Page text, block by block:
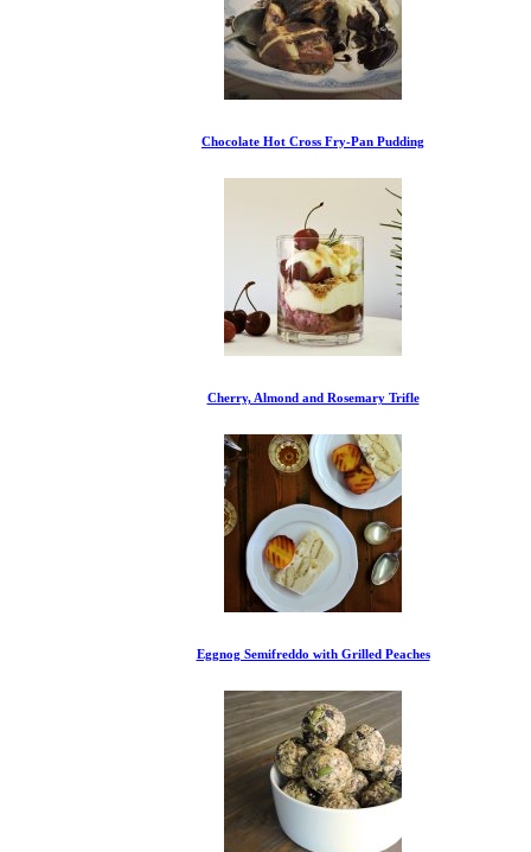
Chocolate Hot Cross Fry-Pan Pudding
Cherry, Almond and Rosemary Trifle
Eggnog Semifreddo with Grilled Peaches